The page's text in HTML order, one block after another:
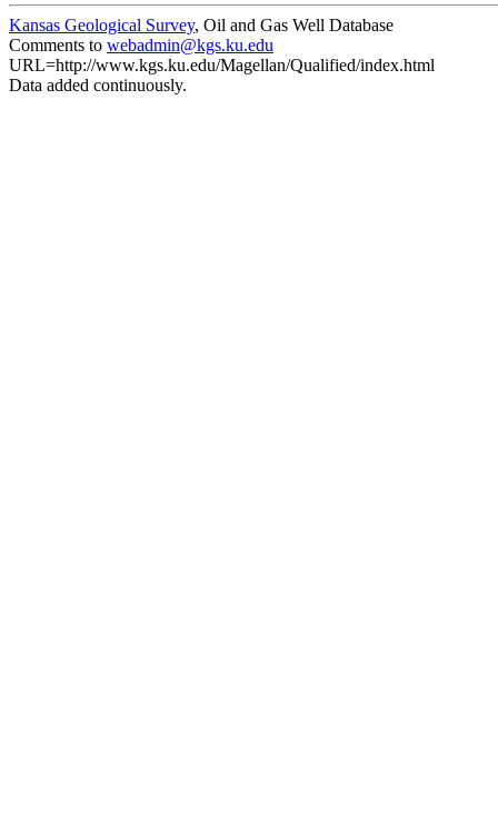
Kansas Geological Survey, Oil and Gas Well Database
Comments to webadmin@kgs.ku.edu
URL=http://www.kgs.ku.edu/Magellan/Qualified/index.html
Data added continuously.